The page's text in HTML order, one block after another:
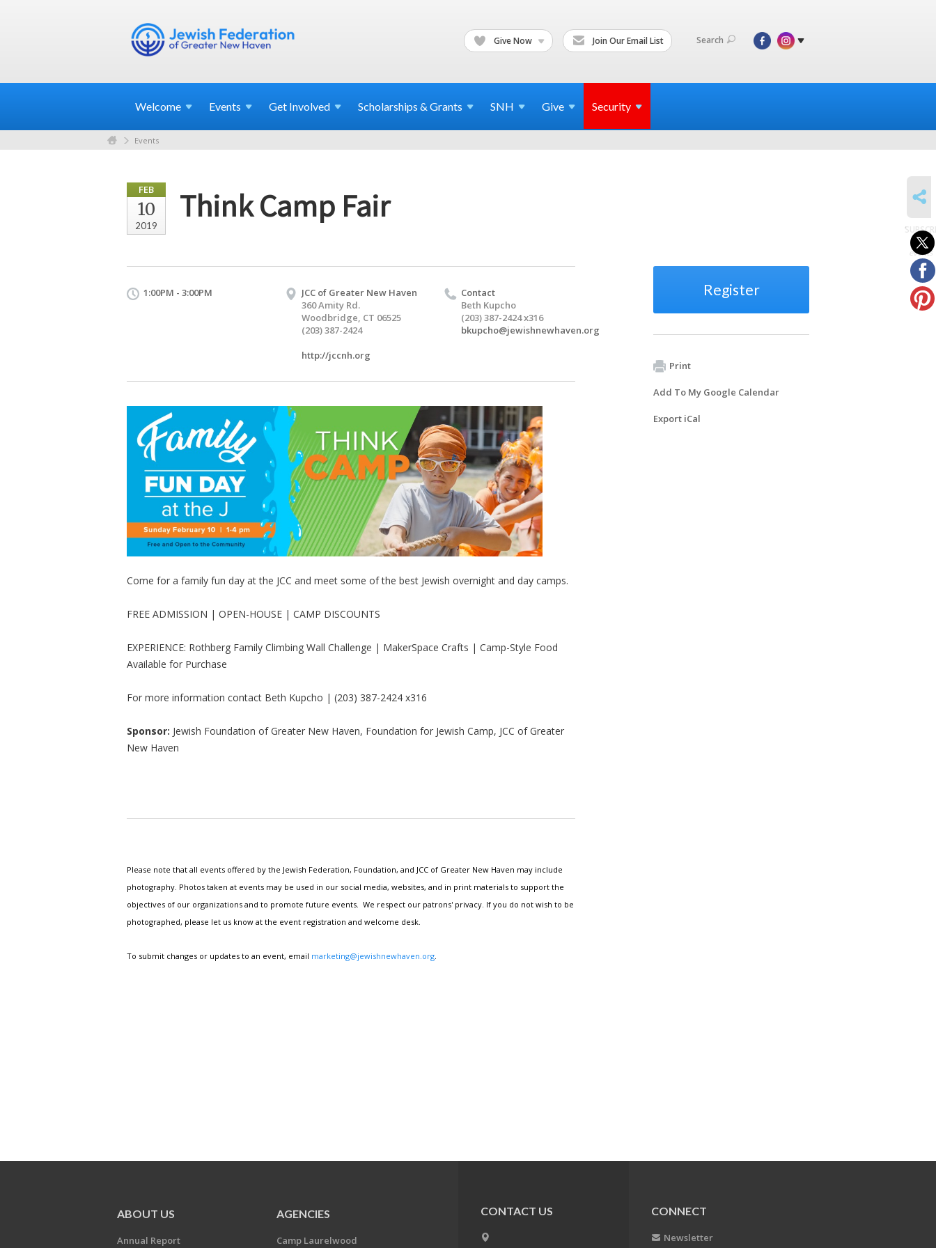
Give Now Join Our Email List Search
Welcome Events Get Involved Scholarships & Grants SNH Give Security
Events
FEB
10
2019
Think Camp Fair
1:00PM - 3:00PM
JCC of Greater New Haven
360 Amity Rd.
Woodbridge, CT 06525
(203) 387-2424
http://jccnh.org
Contact
Beth Kupcho
(203) 387-2424 x316
bkupcho@jewishnewhaven.org
Come for a family fun day at the JCC and meet some of the best Jewish overnight and day camps.
FREE ADMISSION | OPEN-HOUSE | CAMP DISCOUNTS
EXPERIENCE: Rothberg Family Climbing Wall Challenge | MakerSpace Crafts | Camp-Style Food
Available for Purchase
For more information contact Beth Kupcho | (203) 387-2424 x316
Sponsor: Jewish Foundation of Greater New Haven, Foundation for Jewish Camp, JCC of Greater
New Haven
Please note that all events offered by the Jewish Federation, Foundation, and JCC of Greater New Haven may include
photography. Photos taken at events may be used in our social media, websites, and in print materials to support the
objectives of our organizations and to promote future events. We respect our patrons' privacy. If you do not wish to be
photographed, please let us know at the event registration and welcome desk.
To submit changes or updates to an event, email marketing@jewishnewhaven.org
Register
Print
Add To My Google Calendar
Export iCal
to
events
ABOUT US
Annual Report
AGENCIES
Camp Laurelwood
CONTACT US CONNECT
Newsletter